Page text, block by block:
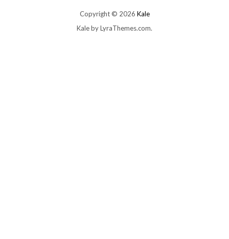
Copyright © 2026 Kale
Kaleby LyraThemes.com.